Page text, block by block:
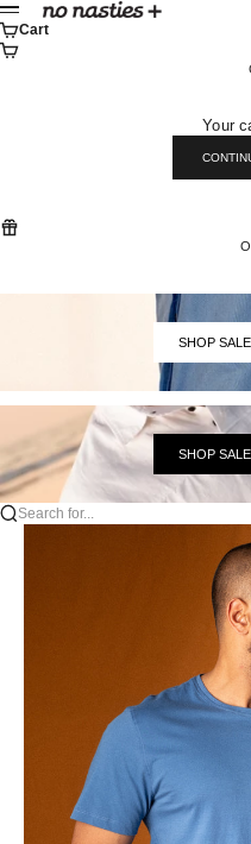
Skip to content
No Nasties
Menu
Cart
Your
SHOP
SHOP
Search for...